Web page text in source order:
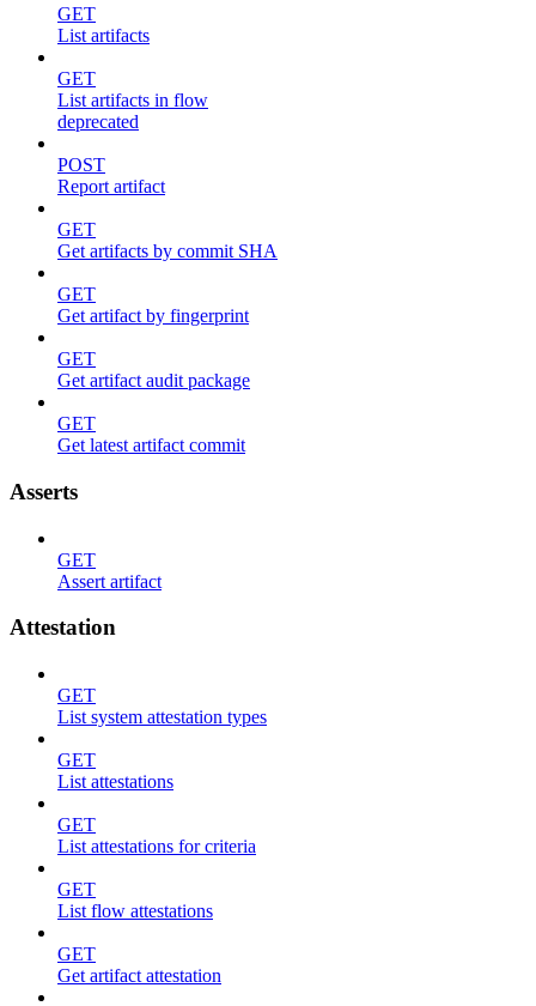
GET
List artifacts
GET
List artifacts in flow
deprecated
POST
Report artifact
GET
Get artifacts by commit SHA
GET
Get artifact by fingerprint
GET
Get artifact audit package
GET
Get latest artifact commit
Asserts
GET
Assert artifact
Attestation
GET
List system attestation types
GET
List attestations
GET
List attestations for criteria
GET
List flow attestations
GET
Get artifact attestation